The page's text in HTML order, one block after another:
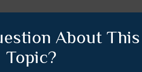
About This
Topic?